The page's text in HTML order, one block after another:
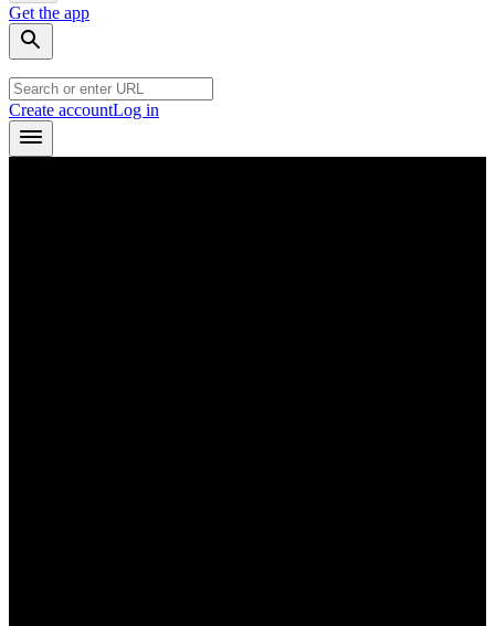
Get the app
Create accountLog in